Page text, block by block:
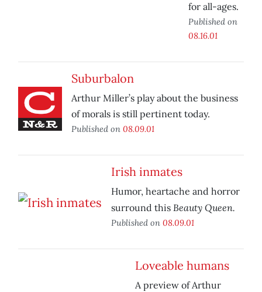
for all-ages.
Published on
08.16.01
Suburbalon
Arthur Miller’s play about the business
of morals is still pertinent today.
Published on 08.09.01
Irish inmates
Humor, heartache and horror
surround this Beauty Queen.
Published on 08.09.01
Loveable humans
A preview of Arthur